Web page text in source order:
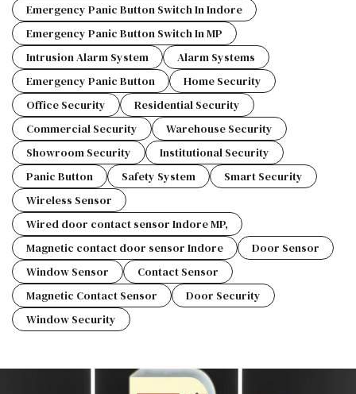
Emergency Panic Button Switch In Indore
Emergency Panic Button Switch In MP
Intrusion Alarm System
Alarm Systems
Emergency Panic Button
Home Security
Office Security
Residential Security
Commercial Security
Warehouse Security
Showroom Security
Institutional Security
Panic Button
Safety System
Smart Security
Wireless Sensor
Wired door contact sensor Indore MP,
Magnetic contact door sensor Indore
Door Sensor
Window Sensor
Contact Sensor
Magnetic Contact Sensor
Door Security
Window Security